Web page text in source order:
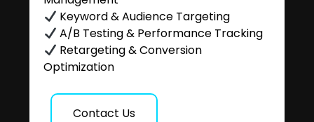
Keyword & Audience Targeting
A/B Testing & Performance Tracking
Retargeting & Conversion
Optimization
Contact Us